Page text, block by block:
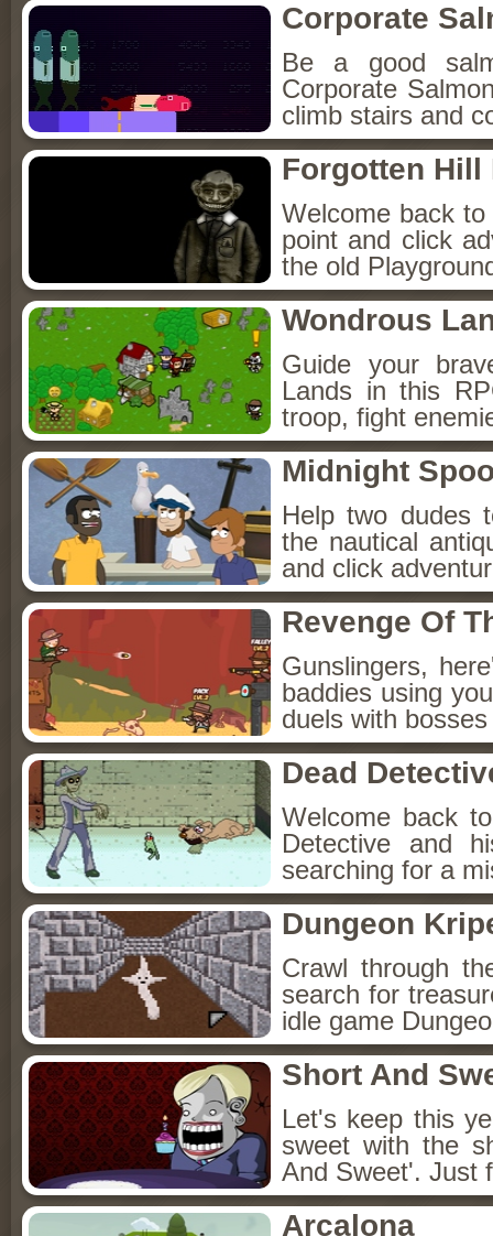
Corporate
Be a good
Corporate
climb stairs and
Forgotten Hill
Welcome back
point and click
the old
Wondrous
Guide your
Lands in this
troop, fight
Midnight
Help two dudes
the nautical
and click
Revenge Of
Gunslingers,
baddies using
duels with
Dead
Welcome back
Detective and
searching for a
Dungeon
Crawl through
search for
idle game
Short And
Let's keep this
sweet with the
And Sweet'. Just
Arcalona